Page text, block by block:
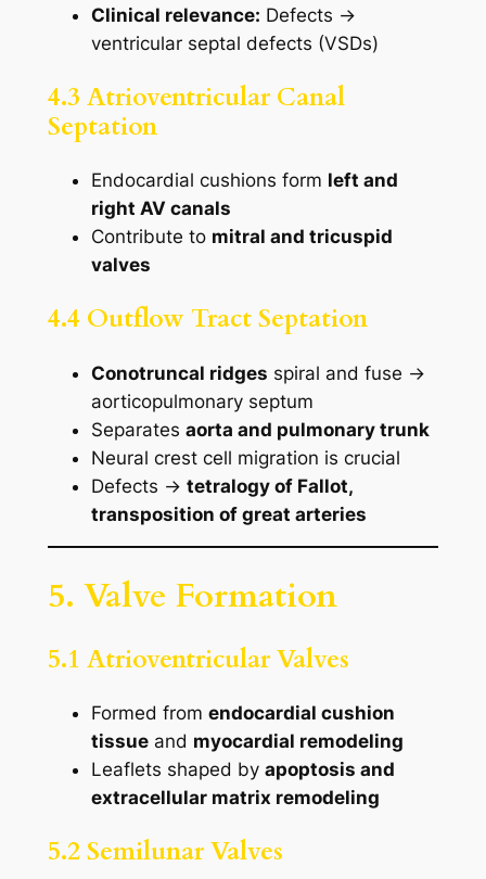
Clinical relevance: Defects →
ventricular septal defects (VSDs)
4.3 Atrioventricular Canal
Septation
Endocardial cushions form left and
right AV canals
Contribute to mitral and tricuspid
valves
4.4 Outflow Tract Septation
Conotruncal ridges spiral and fuse →
aorticopulmonary septum
Separates aorta and pulmonary trunk
Neural crest cell migration is crucial
Defects → tetralogy of Fallot,
transposition of great arteries
5. Valve Formation
5.1 Atrioventricular Valves
Formed from endocardial cushion
tissueand myocardial remodeling
Leaflets shaped by apoptosis and
extracellular matrix remodeling
5.2 Semilunar Valves